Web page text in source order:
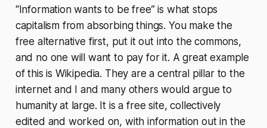
“Information wants to be free” is what stops
capitalism from absorbing things. You make the
free alternative first, put it out into the commons,
and no one will want to pay for it. A great example
of this is Wikipedia. They are a central pillar to the
internet and I and many others would argue to
humanity at large. It is a free site, collectively
edited and worked on, with information out in the